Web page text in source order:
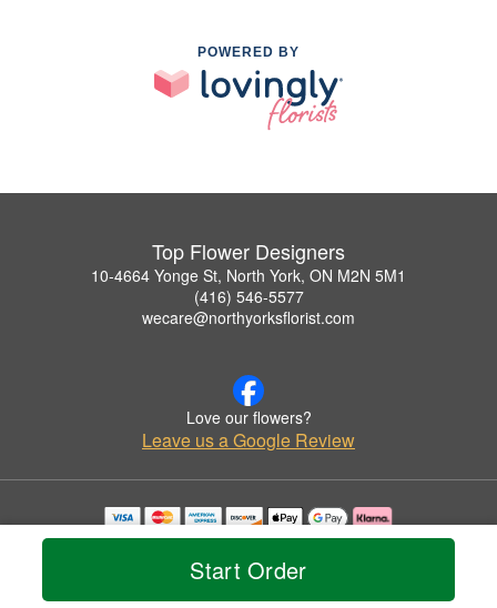
Start Order
POWERED BY
Top Flower Designers
10-4664 Yonge St, North York, ON M2N 5M1
(416) 546-5577
wecare@northyorksflorist.com
Love our flowers?
Leave us a Google Review
Copyrighted images herein are used with permission by Top Flower Designers.
© 2026 All Rights Reserved.
Privacy Policy Accessibility Statement